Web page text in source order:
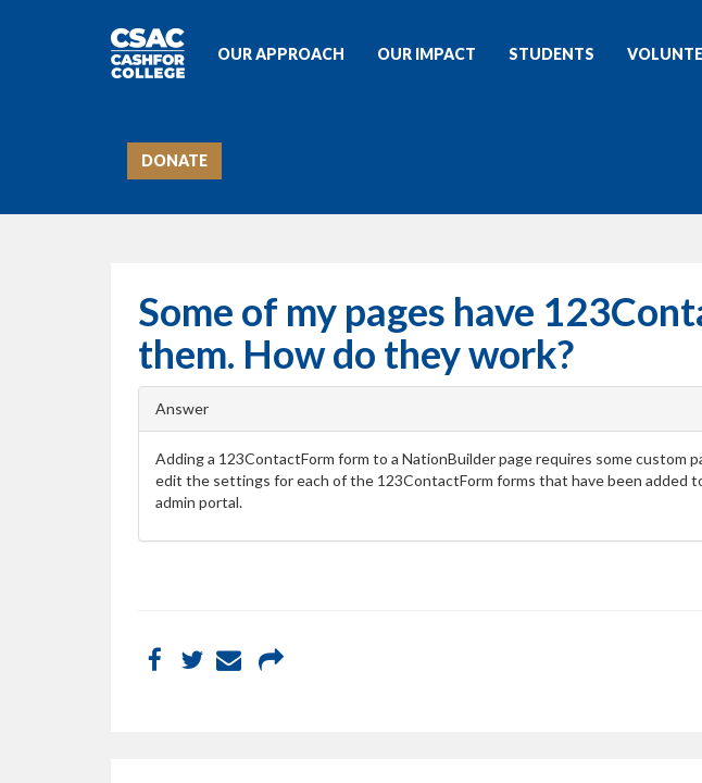
OUR APPROACH OUR IMPACT STUDENTS
DONATE
Some of my pages have
them. How do they work?
Answer
Adding a 123ContactForm form to a NationBuilder page requires some custom
edit the settings for each of the 123ContactForm forms that have been added
admin portal.